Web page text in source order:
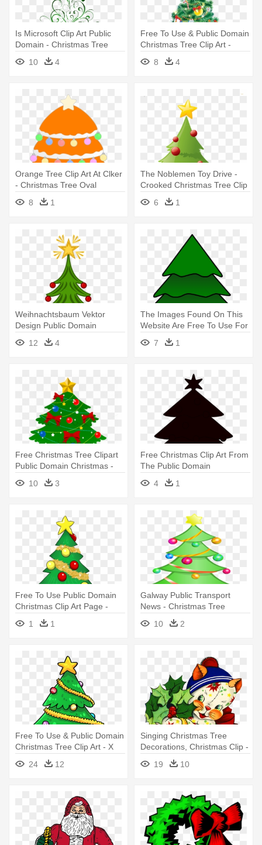
Is Microsoft Clip Art Public
Domain - Christmas Tree
Shower Curtain
10 4
Free To Use & Public Domain
Christmas Tree Clip Art -
Christmas Tree Cartoon
Realistic
8 4
Orange Tree Clip Art At Clker
- Christmas Tree Oval
Ornament
8 1
The Noblemen Toy Drive -
Crooked Christmas Tree Clip
6 1
Weihnachtsbaum Vektor
Design Public Domain
Vektoren - Christmas Tree
With Star
12 4
The Images Found On This
Website Are Free To Use For
- Christmas Tree
7 1
Free Christmas Tree Clipart
Public Domain Christmas -
Christmas Tree Clipart
10 3
Free Christmas Clip Art From
The Public Domain
Ibytemedia - Christmas Tree
Vector Black And White
4 1
Free To Use Public Domain
Christmas Clip Art Page -
Christmas Tree Gifts Clipart
1 1
Galway Public Transport
News - Christmas Tree
Clipart Transparent
Background
10 2
Free To Use & Public Domain
Christmas Tree Clip Art - X
Mas Tree Clipart
24 12
Singing Christmas Tree
Decorations, Christmas Clip -
Vintage Christmas
Ornaments Ornament
19 10